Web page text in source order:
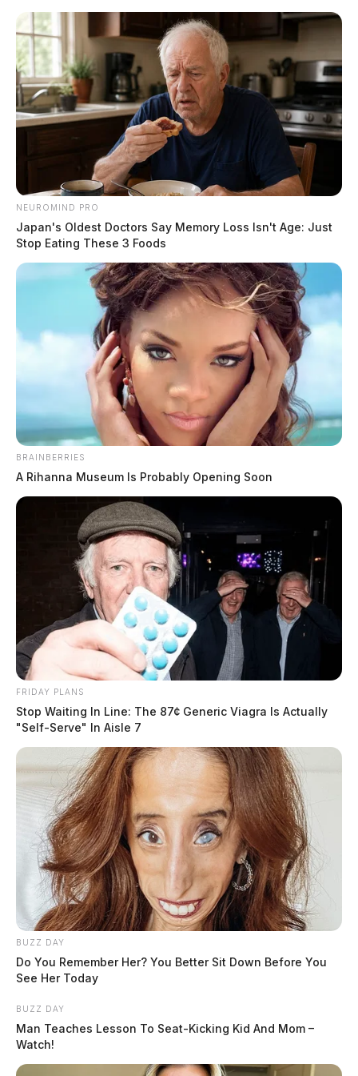
content
Scioto
Guardian
Menu
POSTED
-SCIOTO COUNTY , LOCAL NEWS
Police appeal for assistance in
locating missing man
The Guardian
February 5, 2024
PORTSMOUTH, Ohio —Portsmouth authorities are
reaching out to the public for help in finding Joseph
Pollitt, Jr., a 58-year-old individual.
The last confirmed sighting of Joseph occurred around
2 months ago when he was seen by a family member.
Described as 5’2″ tall, weighing 125 lbs, with brown
hair and blue eyes, Joseph’s current location is
unknown.
READ MORE
NEUROMIND PRO
Japan's Oldest Doctors Say Memory Loss Isn't Age: Just
Stop Eating These 3 Foods
BRAINBERRIES
A Rihanna Museum Is Probably Opening Soon
FRIDAY PLANS
Stop Waiting In Line: The 87¢ Generic Viagra Is Actually
"Self-Serve" In Aisle 7
BUZZ DAY
Do You Remember Her? You Better Sit Down Before You
See Her Today
BUZZ DAY
Man Teaches Lesson To Seat-Kicking Kid And Mom –
Watch!